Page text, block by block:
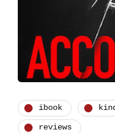
ibook
reviews